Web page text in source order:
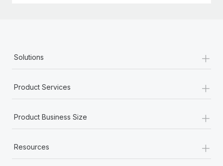
Solutions +
Product Services +
Product Business Size +
Resources +